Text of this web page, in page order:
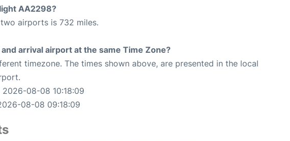
AA2298?
airports is 732 miles.
arrival airport at the same Time Zone?
timezone. The times shown above, are presented in the local
08-08 10:18:09
08-08 09:18:09